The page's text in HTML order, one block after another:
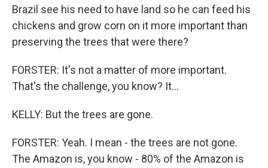
Brazil see his need to have land so he can feed his
chickens and grow corn on it more important than
preserving the trees that were there?
FORSTER: It's not a matter of more important.
That's the challenge, you know? It...
KELLY: But the trees are gone.
FORSTER: Yeah. I mean - the trees are not gone.
The Amazon is, you know - 80% of the Amazon is